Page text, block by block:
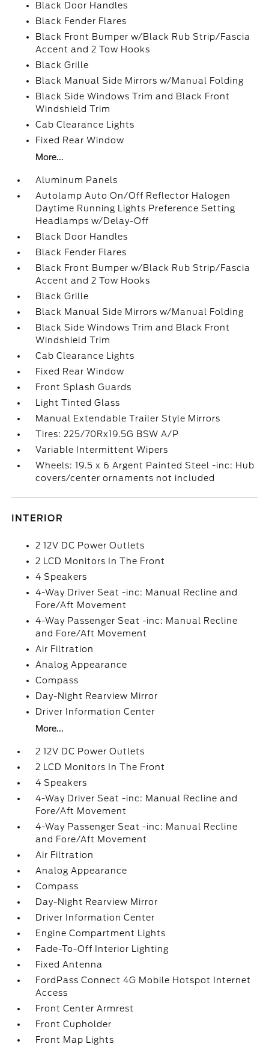
Black Door Handles
Black Fender Flares
Black Front Bumper w/Black Rub Strip/Fascia
Accent and 2 Tow Hooks
Black Grille
Black Manual Side Mirrors w/Manual Folding
Black Side Windows Trim and Black Front
Windshield Trim
Cab Clearance Lights
Fixed Rear Window
More...
Aluminum Panels
Autolamp Auto On/Off Reflector Halogen
Daytime Running Lights Preference Setting
Headlamps w/Delay-Off
Black Door Handles
Black Fender Flares
Black Front Bumper w/Black Rub Strip/Fascia
Accent and 2 Tow Hooks
Black Grille
Black Manual Side Mirrors w/Manual Folding
Black Side Windows Trim and Black Front
Windshield Trim
Cab Clearance Lights
Fixed Rear Window
Front Splash Guards
Light Tinted Glass
Manual Extendable Trailer Style Mirrors
Tires: 225/70Rx19.5G BSW A/P
Variable Intermittent Wipers
Wheels: 19.5 x 6 Argent Painted Steel -inc: Hub
covers/center ornaments not included
INTERIOR
2 12V DC Power Outlets
2 LCD Monitors In The Front
4 Speakers
4-Way Driver Seat -inc: Manual Recline and
Fore/Aft Movement
4-Way Passenger Seat -inc: Manual Recline
and Fore/Aft Movement
Air Filtration
Analog Appearance
Compass
Day-Night Rearview Mirror
Driver Information Center
More...
2 12V DC Power Outlets
2 LCD Monitors In The Front
4 Speakers
4-Way Driver Seat -inc: Manual Recline and
Fore/Aft Movement
4-Way Passenger Seat -inc: Manual Recline
and Fore/Aft Movement
Air Filtration
Analog Appearance
Compass
Day-Night Rearview Mirror
Driver Information Center
Engine Compartment Lights
Fade-To-Off Interior Lighting
Fixed Antenna
FordPass Connect 4G Mobile Hotspot Internet
Access
Front Center Armrest
Front Cupholder
Front Map Lights